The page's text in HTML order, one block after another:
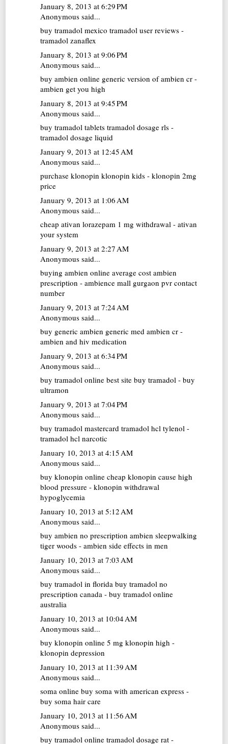
January 8, 2013 at 6:29 PM
Anonymous said...
buy tramadol mexico tramadol user reviews -
tramadol zanaflex
January 8, 2013 at 9:06 PM
Anonymous said...
buy ambien online generic version of ambien cr -
ambien get you high
January 8, 2013 at 9:45 PM
Anonymous said...
buy tramadol tablets tramadol dosage rls -
tramadol dosage liquid
January 9, 2013 at 12:45 AM
Anonymous said...
purchase klonopin klonopin kids - klonopin 2mg
price
January 9, 2013 at 1:06 AM
Anonymous said...
cheap ativan lorazepam 1 mg withdrawal - ativan
your system
January 9, 2013 at 2:27 AM
Anonymous said...
buying ambien online average cost ambien
prescription - ambience mall gurgaon pvr contact
number
January 9, 2013 at 7:24 AM
Anonymous said...
buy generic ambien generic med ambien cr -
ambien and hiv medication
January 9, 2013 at 6:34 PM
Anonymous said...
buy tramadol online best site buy tramadol - buy
ultramon
January 9, 2013 at 7:04 PM
Anonymous said...
buy tramadol mastercard tramadol hcl tylenol -
tramadol hcl narcotic
January 10, 2013 at 4:15 AM
Anonymous said...
buy klonopin online cheap klonopin cause high
blood pressure - klonopin withdrawal
hypoglycemia
January 10, 2013 at 5:12 AM
Anonymous said...
buy ambien no prescription ambien sleepwalking
tiger woods - ambien side effects in men
January 10, 2013 at 7:03 AM
Anonymous said...
buy tramadol in florida buy tramadol no
prescription canada - buy tramadol online
australia
January 10, 2013 at 10:04 AM
Anonymous said...
buy klonopin online 5 mg klonopin high -
klonopin depression
January 10, 2013 at 11:39 AM
Anonymous said...
soma online buy soma with american express -
buy soma hair care
January 10, 2013 at 11:56 AM
Anonymous said...
buy tramadol online tramadol dosage rat -